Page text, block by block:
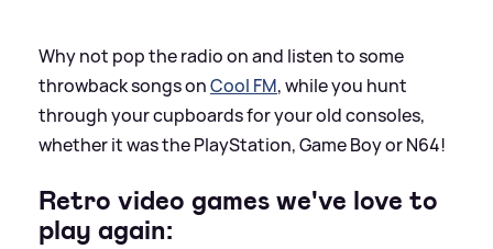
Why not pop the radio on and listen to some
throwback songs onCool FM, while you hunt
through your cupboards for your old consoles,
whether it was the PlayStation, Game Boy or N64!
Retro video games we've love to
play again: